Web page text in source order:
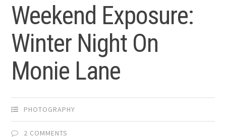
Weekend Exposure:
Winter Night On
Monie Lane
PHOTOGRAPHY
2 COMMENTS